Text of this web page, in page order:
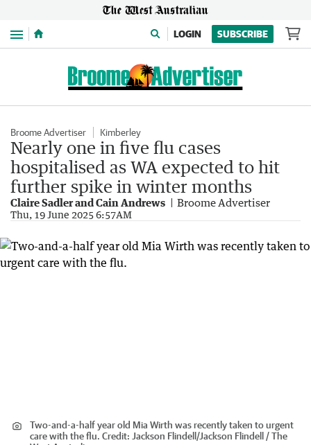
Menu LOGIN SUBSCRIBE
Broome Advertiser Kimberley
Nearly one in five flu cases
hospitalised as WA expected to hit
further spike in winter months
Claire Sadler and Cain Andrews Broome Advertiser
Thu, 19 June 2025 6:57AM
Two-and-a-half year old Mia Wirth was recently taken to urgent
care with the flu. Credit: Jackson Flindell /Jackson Flindell / The